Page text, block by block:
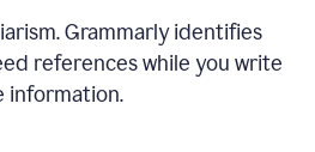
Grammarly identifies
references while you write
information.